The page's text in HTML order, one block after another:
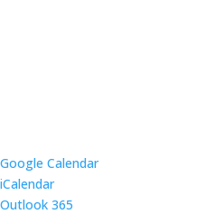
Google Calendar
iCalendar
Outlook 365